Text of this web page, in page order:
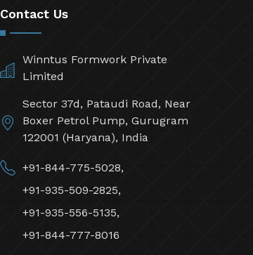
Contact Us
Winntus Formwork Private
Limited
Sector 37d, Pataudi Road, Near
Boxer Petrol Pump, Gurugram
122001 (Haryana), India
+91-844-775-5028,
+91-935-509-2825,
+91-935-556-5135,
+91-844-777-8016